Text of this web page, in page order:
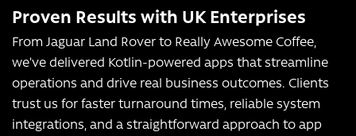
Proven Results with UK Enterprises
From Jaguar Land Rover to Really Awesome Coffee,
we’ve delivered Kotlin-powered apps that streamline
operations and drive real business outcomes. Clients
trust us for faster turnaround times, reliable system
integrations, and a straightforward approach to app